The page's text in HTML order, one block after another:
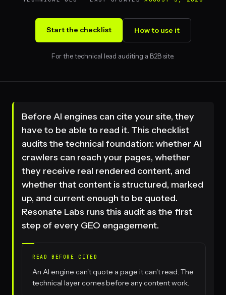
Start the checklist How to use it
For the technical lead auditing a B2B site.
Before AI engines can cite your site, they
have to be able to read it. This checklist
audits the technical foundation: whether AI
crawlers can reach your pages, whether
they receive real rendered content, and
whether that content is structured, marked
up, and current enough to be quoted.
Resonate Labs runs this audit as the first
step of every GEO engagement.
READ BEFORE CITED
An AI engine can't quote a page it can't read. The
technical layer comes before any content work.